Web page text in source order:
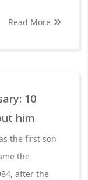
Read More
10
him
the first son
the
after the